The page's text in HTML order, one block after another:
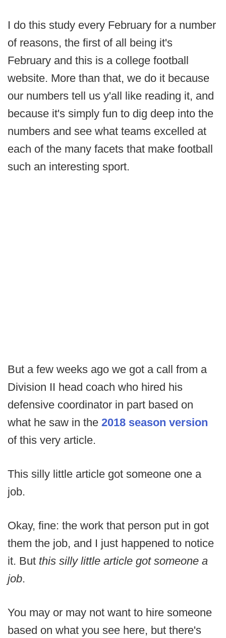
I do this study every February for a number
of reasons, the first of all being it's
February and this is a college football
website. More than that, we do it because
our numbers tell us y'all like reading it, and
because it's simply fun to dig deep into the
numbers and see what teams excelled at
each of the many facets that make football
such an interesting sport.
But a few weeks ago we got a call from a
Division II head coach who hired his
defensive coordinator in part based on
what he saw in the 2018 season version
of this very article.
This silly little article got someone one a
job.
Okay, fine: the work that person put in got
them the job, and I just happened to notice
it. But this silly little article got someone a
job.
You may or may not want to hire someone
based on what you see here, but there's